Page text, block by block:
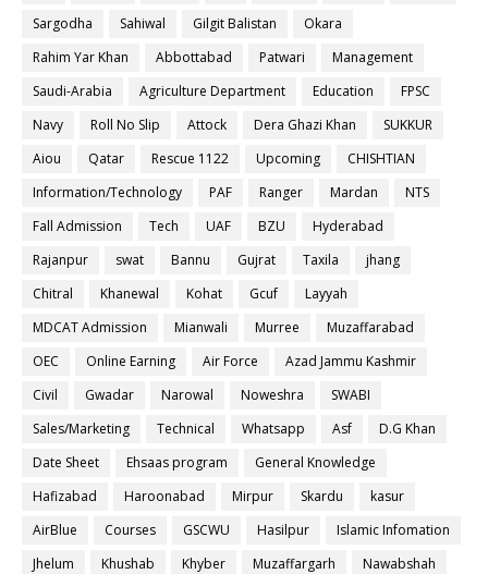
Sargodha
Sahiwal Gilgit Balistan
Okara
Rahim Yar Khan
Abbottabad Patwari
Management
Saudi-Arabia
Agriculture Department Education
FPSC
Navy
Roll No Slip Attock Dera Ghazi Khan
SUKKUR
Aiou
Qatar Rescue 1122 Upcoming
CHISHTIAN
Information/Technology
PAF Ranger Mardan
NTS
Fall Admission
Tech UAF BZU
Hyderabad
Rajanpur
swat Bannu Gujrat Taxila
jhang
Chitral
Khanewal Kohat Gcuf
Layyah
MDCAT Admission
Mianwali Murree
Muzaffarabad
OEC
Online Earning Air Force
Azad Jammu Kashmir
Civil
Gwadar Narowal Noweshra
SWABI
Sales/Marketing
Technical Whatsapp Asf
D.G Khan
Date Sheet
Ehsaas program
General Knowledge
Hafizabad
Haroonabad Mirpur Skardu
kasur
AirBlue
Courses GSCWU Hasilpur
Islamic Infomation
Jhelum
Khushab Khyber Muzaffargarh
Nawabshah